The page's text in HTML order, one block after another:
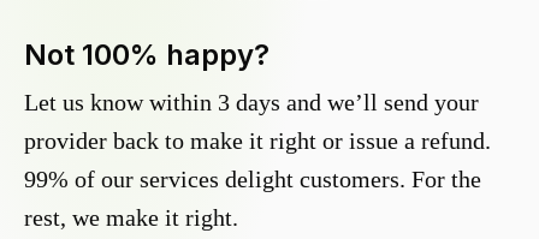
Not 100% happy?
Let us know within 3 days and we’ll send your
provider back to make it right or issue a refund.
99% of our services delight customers. For the
rest, we make it right.